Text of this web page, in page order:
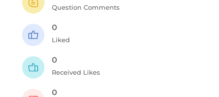
Question Comments
0
Liked
0
Received Likes
0